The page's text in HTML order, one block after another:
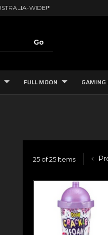
WIDE!*
FULL MOON GAMING
25 of 25 Items